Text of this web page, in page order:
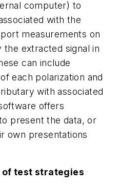
computer) to
with the
measurements on
the extracted signal in
can include
each polarization and
with associated
offers
present the data, or
own presentations
test strategies